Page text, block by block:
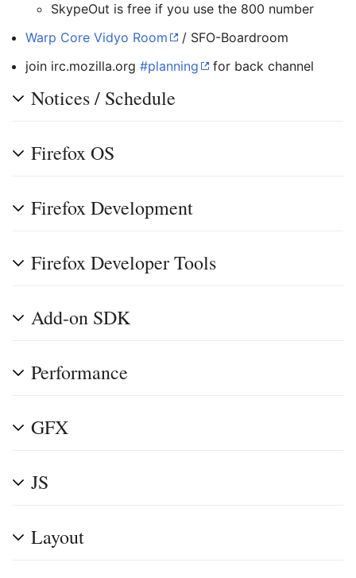
SkypeOut is free if you use the 800 number
Warp Core Vidyo Room
/ SFO-Boardroom
join irc.mozilla.org #planning for back channel
Notices / Schedule
Firefox OS
Firefox Development
Firefox Developer Tools
Add-on SDK
Performance
GFX
JS
Layout